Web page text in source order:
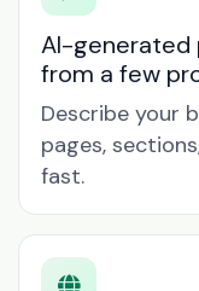
AI-generated
from a few
Describe your
pages,
fast.